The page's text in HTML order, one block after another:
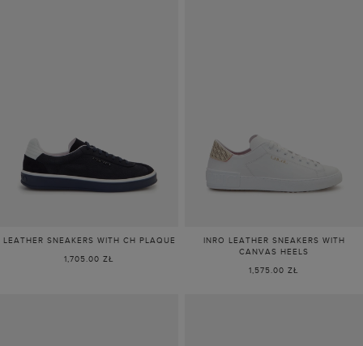
LEATHER SNEAKERS WITH CH PLAQUE
1,705.00 ZŁ
INRO LEATHER SNEAKERS WITH
CANVAS HEELS
1,575.00 ZŁ